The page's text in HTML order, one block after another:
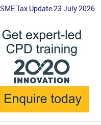
SME Tax Update 23 July 2026